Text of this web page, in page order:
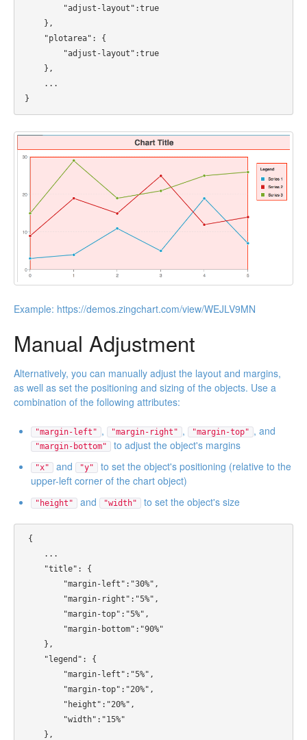
"adjust-layout":true
},
"plotarea": {
"adjust-layout":true
},
...
}
Example: https://demos.zingchart.com/view/WEJLV9MN
Manual Adjustment
Alternatively, you can manually adjust the layout and margins,
as well as set the positioning and sizing of the objects. Use a
combination of the following attributes:
"margin-left" , "margin-right" , "margin-top" , and
"margin-bottom" to adjust the object's margins
"x" and "y"
to set the object's positioning (relative to the
upper-left corner of the chart object)
"height" and "width" to set the object's size
{
...
"title": {
"margin-left":"30%",
"margin-right":"5%",
"margin-top":"5%",
"margin-bottom":"90%"
},
"legend": {
"margin-left":"5%",
"margin-top":"20%",
"height":"20%",
"width":"15%"
},